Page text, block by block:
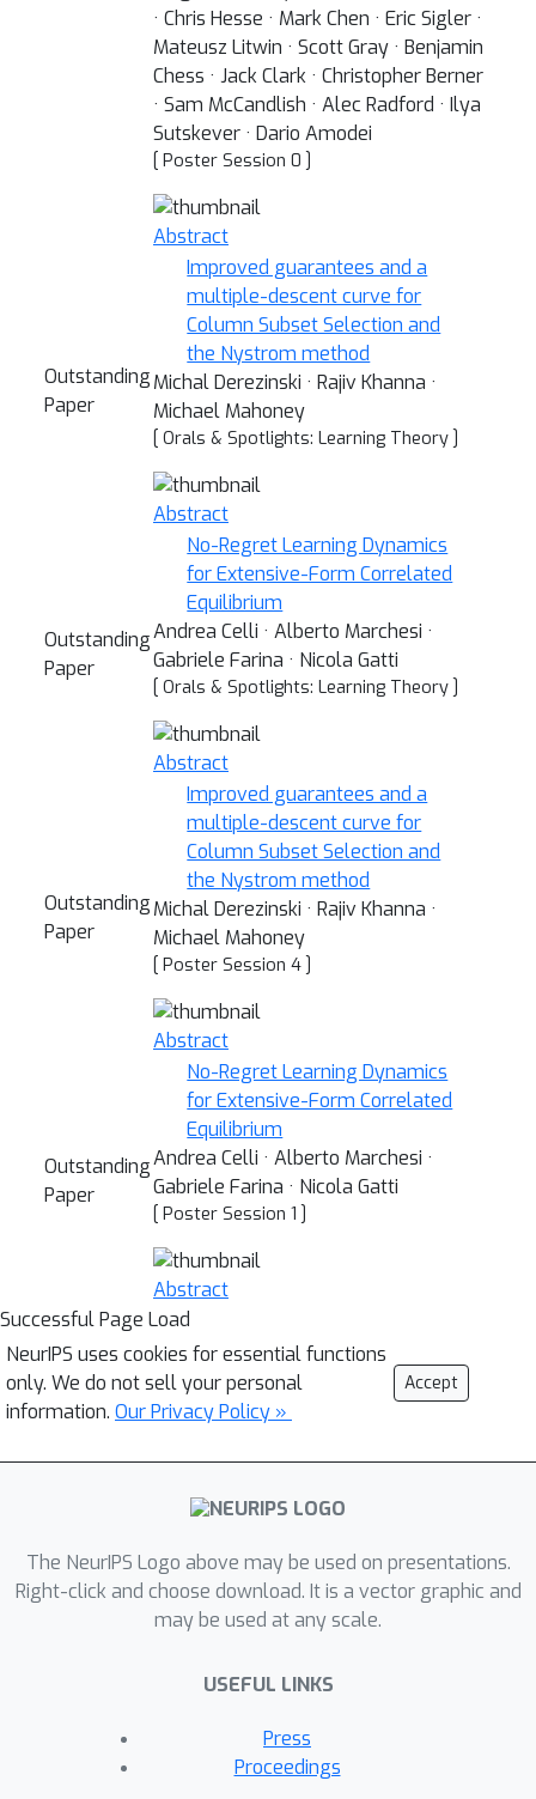
· Chris Hesse · Mark Chen · Eric Sigler ·
Mateusz Litwin · Scott Gray · Benjamin
Chess · Jack Clark · Christopher Berner
· Sam McCandlish · Alec Radford · Ilya
Sutskever · Dario Amodei
[ Poster Session 0 ]
Abstract
Outstanding
Paper
Improved guarantees and a
multiple-descent curve for
Column Subset Selection and
the Nystrom method
Michal Derezinski · Rajiv Khanna ·
Michael Mahoney
[ Orals & Spotlights: Learning Theory ]
Abstract
Outstanding
Paper
No-Regret Learning Dynamics
for Extensive-Form Correlated
Equilibrium
Andrea Celli · Alberto Marchesi ·
Gabriele Farina · Nicola Gatti
[ Orals & Spotlights: Learning Theory ]
Abstract
Outstanding
Paper
Improved guarantees and a
multiple-descent curve for
Column Subset Selection and
the Nystrom method
Michal Derezinski · Rajiv Khanna ·
Michael Mahoney
[ Poster Session 4 ]
Abstract
Outstanding
Paper
No-Regret Learning Dynamics
for Extensive-Form Correlated
Equilibrium
Andrea Celli · Alberto Marchesi ·
Gabriele Farina · Nicola Gatti
[ Poster Session 1 ]
Abstract
Successful Page Load
NeurIPS uses cookies for essential functions
only. We do not sell your personal
information. Our Privacy Policy »
Accept
The NeurIPS Logo above may be used on presentations.
Right-click and choose download. It is a vector graphic and
may be used at any scale.
USEFUL LINKS
Press
Proceedings